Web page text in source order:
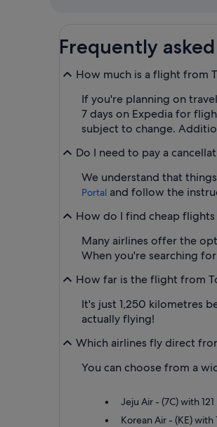
Frequently
How much is a flight from
If you're planning on
7 days on Expedia for
subject to change.
Do I need to pay a
We understand that
Portal and follow the
How do I find cheap
Many airlines offer the
When you're searching
How far is the flight from
It's just 1,250 kilometres
actually flying!
Which airlines fly direct
You can choose from a
Jeju Air - (7C) with
Korean Air - (KE)